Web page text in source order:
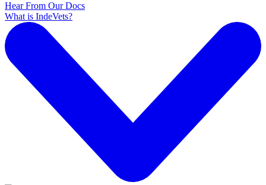
Hear From Our Docs
What is IndeVets?